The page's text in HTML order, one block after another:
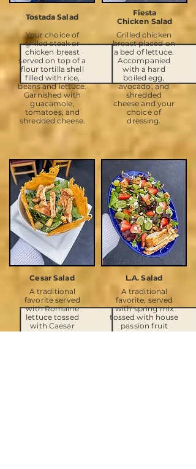
Tostada Salad
Your choice of
grilled steak or
chicken breast
served on top of a
flour tortilla shell
filled with rice,
beans and lettuce.
Garnished with
guacamole,
tomatoes, and
shredded cheese.
Fiesta
Chicken Salad
Grilled chicken
breast placed on
a bed of lettuce.
Accompanied
with a hard
boiled egg,
avocado, and
shredded
cheese and your
choice of
dressing.
Cesar Salad
A traditional
favorite served
with Romaine
lettuce tossed
with Caesar
Dressing,
L.A. Salad
A traditional
favorite, served
with spring mix
tossed with house
passion fruit
dressing, seasonal